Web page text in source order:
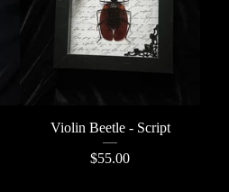
Violin Beetle - Script
$55.00